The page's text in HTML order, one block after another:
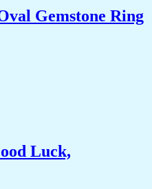
Gemstone Ring
Luck,